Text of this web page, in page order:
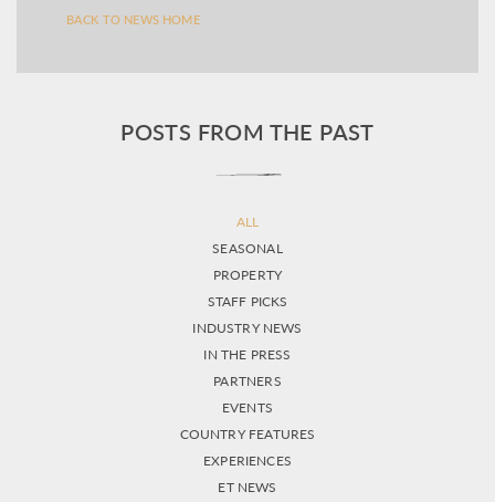
BACK TO NEWS HOME
POSTS FROM THE PAST
ALL
SEASONAL
PROPERTY
STAFF PICKS
INDUSTRY NEWS
IN THE PRESS
PARTNERS
EVENTS
COUNTRY FEATURES
EXPERIENCES
ET NEWS